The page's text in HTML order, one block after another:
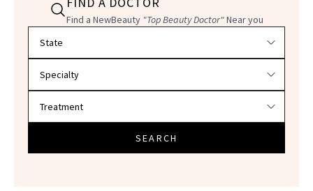
Find a NewBeauty "Top Beauty Doctor"Near you
SEARCH